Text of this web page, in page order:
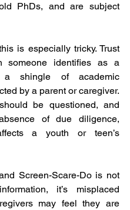
PhDs, and are subject
is especially tricky. Trust
someone identifies as a
a shingle of academic
by a parent or caregiver.
be questioned, and
of due diligence,
a youth or teen’s
Screen-Scare-Do is not
it’s misplaced
may feel they are